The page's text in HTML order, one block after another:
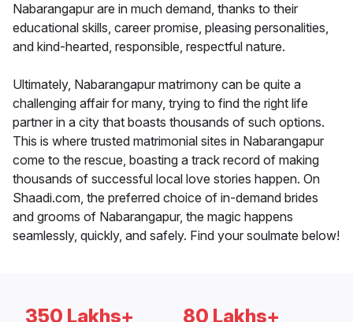
Nabarangapur are in much demand, thanks to their
educational skills, career promise, pleasing personalities,
and kind-hearted, responsible, respectful nature.
Ultimately, Nabarangapur matrimony can be quite a
challenging affair for many, trying to find the right life
partner in a city that boasts thousands of such options.
This is where trusted matrimonial sites in Nabarangapur
come to the rescue, boasting a track record of making
thousands of successful local love stories happen. On
Shaadi.com, the preferred choice of in-demand brides
and grooms of Nabarangapur, the magic happens
seamlessly, quickly, and safely. Find your soulmate below!
350 Lakhs+ 80 Lakhs+